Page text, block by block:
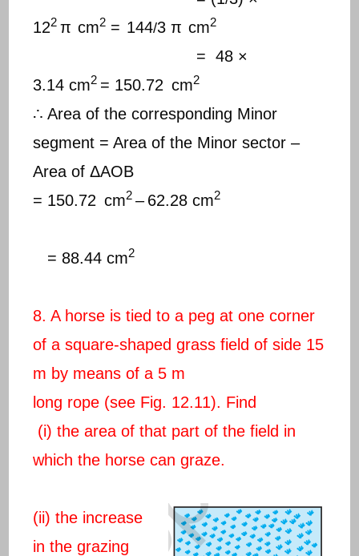
122π cm2 = 144/3 π cm2
= 48 ×
3.14 cm2 = 150.72 cm2
∴ Area of the corresponding Minor
segment = Area of the Minor sector –
Area of ΔAOB
= 150.72 cm2 – 62.28 cm2
= 88.44 cm2
8. A horse is tied to a peg at one corner
of a square-shaped grass field of side 15
m by means of a 5 m
long rope (see Fig. 12.11). Find
(i) the area of that part of the field in
which the horse can graze.
(ii) the increase
in the grazing